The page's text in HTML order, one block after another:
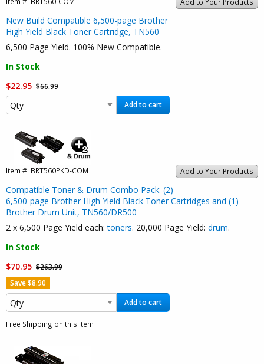
New Build Compatible 6,500-page Brother
High Yield Black Toner Cartridge, TN560
6,500 Page Yield. 100% New Compatible.
In Stock
$22.95 $66.99
Add to cart
Add to Your Products
Item #: BRT560PKD-COM
Compatible Toner & Drum Combo Pack: (2)
6,500-page Brother High Yield Black Toner Cartridges and (1)
Brother Drum Unit, TN560/DR500
2 x 6,500 Page Yield each:toners. 20,000 Page Yield: drum.
In Stock
$70.95 $263.99
Save $8.90
Add to cart
Free Shipping on this item